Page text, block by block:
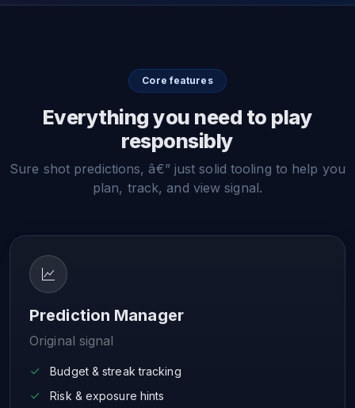
Core features
Everything you need to play
responsibly
Sure shot predictions, â€” just solid tooling to help you
plan, track, and view signal.
Prediction Manager
Original signal
Budget & streak tracking
Risk & exposure hints